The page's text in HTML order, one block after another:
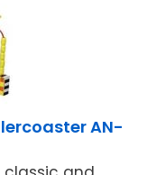
AN-